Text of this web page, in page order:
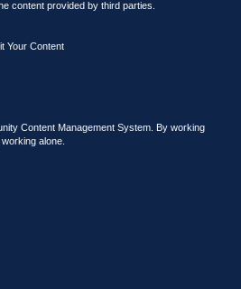
content provided by third parties.
Your Content
Content Management System. By working
alone.